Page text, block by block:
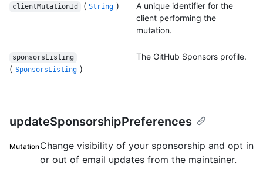
clientMutationId ( String )
A unique identifier for the
client performing the
mutation.
sponsorsListing
( SponsorsListing )
The GitHub Sponsors profile.
updateSponsorshipPreferences
MutationChange visibility of your sponsorship and opt in
or out of email updates from the maintainer.